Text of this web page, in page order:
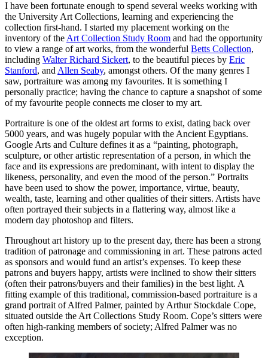
I have been fortunate enough to spend several weeks working with
the University Art Collections, learning and experiencing the
collection first-hand. I started my placement working on the
inventory of theArt Collection Study Room and had the opportunity
to view a range of art works, from the wonderful Betts Collection,
including Walter Richard Sickert, to the beautiful pieces by Eric
Stanford, andAllen Seaby, amongst others. Of the many genres I
saw, portraiture was among my favourites. It is something I
personally practice; having the chance to capture a snapshot of some
of my favourite people connects me closer to my art.
Portraiture is one of the oldest art forms to exist, dating back over
5000 years, and was hugely popular with the Ancient Egyptians.
Google Arts and Culture defines it as a “painting, photograph,
sculpture, or other artistic representation of a person, in which the
face and its expressions are predominant, with intent to display the
likeness, personality, and even the mood of the person.” Portraits
have been used to show the power, importance, virtue, beauty,
wealth, taste, learning and other qualities of their sitters. Artists have
often portrayed their subjects in a flattering way, almost like a
modern day photoshop and filters.
Throughout art history up to the present day, there has been a strong
tradition of patronage and commissioning in art. These patrons acted
as sponsors and would fund an artist’s expenses. To keep these
patrons and buyers happy, artists were inclined to show their sitters
(often their patrons/buyers and their families) in the best light. A
fitting example of this traditional, commission-based portraiture is a
grand portrait of Alfred Palmer, painted by Arthur Stockdale Cope,
situated outside the Art Collections Study Room. Cope’s sitters were
often high-ranking members of society; Alfred Palmer was no
exception.